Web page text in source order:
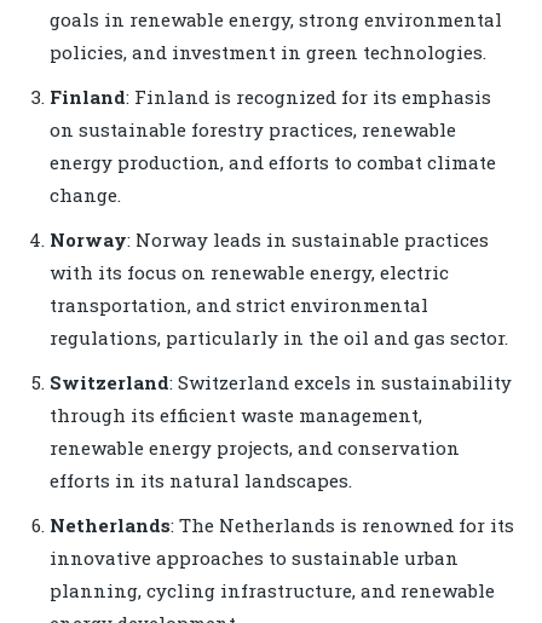
goals in renewable energy, strong environmental
policies, and investment in green technologies.
Finland: Finland is recognized for its emphasis
on sustainable forestry practices, renewable
energy production, and efforts to combat climate
change.
Norway: Norway leads in sustainable practices
with its focus on renewable energy, electric
transportation, and strict environmental
regulations, particularly in the oil and gas sector.
Switzerland: Switzerland excels in sustainability
through its efficient waste management,
renewable energy projects, and conservation
efforts in its natural landscapes.
Netherlands: The Netherlands is renowned for its
innovative approaches to sustainable urban
planning, cycling infrastructure, and renewable